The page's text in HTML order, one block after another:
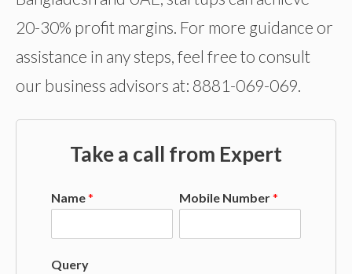
20-30% profit margins. For more guidance or
assistance in any steps, feel free to consult
our business advisors at: 8881-069-069.
Take a call from Expert
Name* Mobile Number*
Query